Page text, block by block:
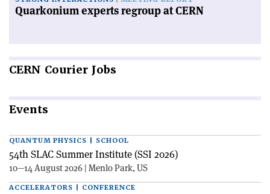
Quarkonium experts regroup at CERN
CERN Courier Jobs
Events
QUANTUM PHYSICS | SCHOOL
54th SLAC Summer Institute (SSI 2026)
10—14 August 2026 | Menlo Park, US
ACCELERATORS | CONFERENCE